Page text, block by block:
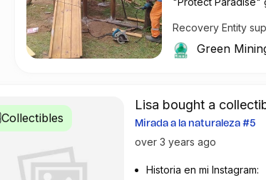
5-star Hotel
recover an
Fernando de
ecosystems and
protection are core
Recovery Entity
Green
Collectibles
Lisa bought a
Mirada a la naturaleza #5
over 3 years ago
Historia en mi Instagram: